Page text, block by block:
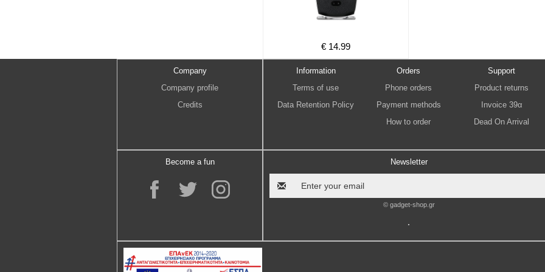
€ 14.99
Company
Company profile
Credits
Information
Terms of use
Data Retention Policy
Orders
Phone orders
Payment methods
How to order
Support
Product returns
Invoice 39α
Dead On Arrival
Become a fun Newsletter
© gadget-shop.gr
.